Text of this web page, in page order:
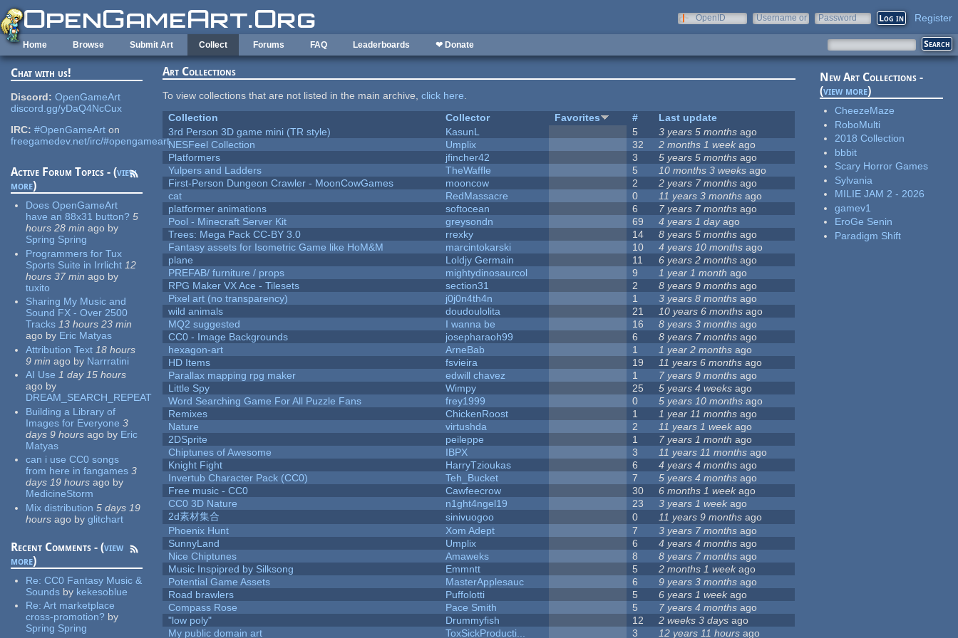
Skip to main content
OpenID
Username or
Password Register
Home Browse Submit Art Collect Forums FAQ Leaderboards ❤ Donate
Chat with us!
Discord: OpenGameArt
discord.gg/yDaQ4NcCux
IRC: #OpenGameArt on
freegamedev.net/irc/#opengameart
Active Forum Topics - (view
more)
Does OpenGameArt
have an 88x31 button? 5
hours 28 min ago by
Spring Spring
Programmers for Tux
Sports Suite in Irrlicht 12
hours 37 min ago by
tuxito
Sharing My Music and
Sound FX - Over 2500
Tracks 13 hours 23 min
ago by Eric Matyas
Attribution Text 18 hours
9 min ago by Narrratini
AI Use 1 day 15 hours
ago by
DREAM_SEARCH_REPEAT
Building a Library of
Images for Everyone 3
days 9 hours ago by Eric
Matyas
can i use CC0 songs
from here in fangames 3
days 19 hours ago by
MedicineStorm
Mix distribution 5 days 19
hours ago by glitchart
Recent Comments - (view
more)
Re:CC0 Fantasy Music &
Sounds by kekesoblue
Re:Art marketplace
cross-promotion? by
Spring Spring
Art Collections
To view collections that are not listed in the main archive,click here.
Collection
Collector Favorites #
Last update
3rd Person 3D game mini (TR style)
KasunL 5 3 years 5 months ago
NESFeel Collection
Umplix 32 2 months 1 week ago
Platformers
jfincher42 3 5 years 5 months ago
Yulpers and Ladders
TheWaffle 5 10 months 3 weeks ago
First-Person Dungeon Crawler - MoonCowGames
mooncow 2 2 years 7 months ago
cat
RedMassacre 0 11 years 3 months ago
platformer animations
softocean 6 7 years 7 months ago
Pool - Minecraft Server Kit
greysondn 69 4 years 1 dayago
Trees: Mega Pack CC-BY 3.0
rrexky 14 8 years 5 months ago
Fantasy assets for Isometric Game like HoM&M
marcintokarski 10 4 years 10 months ago
plane
Loldjy Germain 11 6 years 2 months ago
PREFAB/ furniture / props
mightydinosaurcol 9 1 year 1 month ago
RPG Maker VX Ace - Tilesets
section31 2 8 years 9 months ago
Pixel art (no transparency)
j0j0n4th4n 1 3 years 8 months ago
wild animals
doudoulolita 21 10 years 6 months ago
MQ2 suggested
I wanna be 16 8 years 3 months ago
CC0 - Image Backgrounds
josepharaoh99 6 8 years 7 months ago
hexagon-art
ArneBab 1 1 year 2 months ago
HD Items
fsvieira 19 11 years 6 months ago
Parallax mapping rpg maker
edwill chavez 1 7 years 9 months ago
Little Spy
Wimpy 25 5 years 4 weeks ago
Word Searching Game For All Puzzle Fans
frey1999 0 5 years 10 months ago
Remixes
ChickenRoost 1 1 year 11 months ago
Nature
virtushda 2 11 years 1 week ago
2DSprite
peileppe 1 7 years 1 month ago
Chiptunes of Awesome
IBPX 3 11 years 11 months ago
Knight Fight
HarryTzioukas 6 4 years 4 months ago
Invertub Character Pack (CC0)
Teh_Bucket 7 5 years 4 months ago
Free music - CC0
Cawfeecrow 30 6 months 1 weekago
CC0 3D Nature
n1ght4ngel19 23 3 years 1 week ago
2d素材集合
sinivuogoo 0 11 years 9 months ago
Phoenix Hunt
Xom Adept 7 3 years 7 months ago
SunnyLand
Umplix 6 4 years 4 months ago
Nice Chiptunes
Amaweks 8 8 years 7 months ago
Music Inspipred by Silksong
Emmntt 5 2 months 1 weekago
Potential Game Assets
MasterApplesauc 6 9 years 3 months ago
Road brawlers
Puffolotti 5 6 years 1 weekago
Compass Rose
Pace Smith 5 7 years 4 months ago
"low poly"
Drummyfish 12 2 weeks 3 days ago
My public domain art
ToxSickProducti... 3 12 years 11 hours ago
New Art Collections -
(view more)
CheezeMaze
RoboMulti
2018 Collection
bbbit
Scary Horror Games
Sylvania
MILIE JAM 2 - 2026
gamev1
EroGe Senin
Paradigm Shift